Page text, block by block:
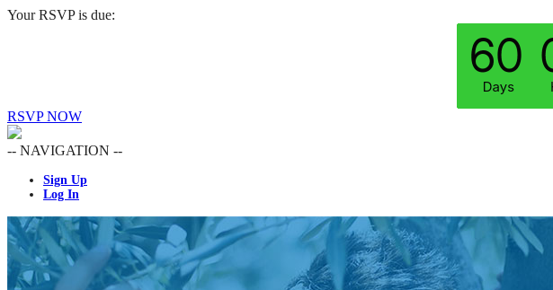
Your RSVP is due:
RSVP NOW
-- NAVIGATION --
Sign Up
Log In